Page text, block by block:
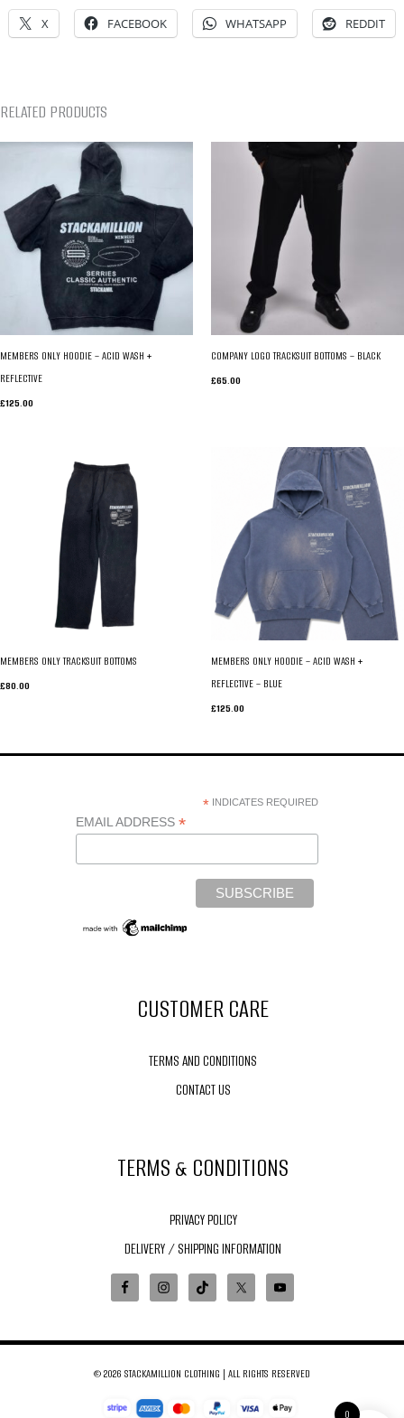
QUANTITY
X FACEBOOK WHATSAPP REDDIT
RELATED PRODUCTS
MEMBERS ONLY HOODIE – ACID WASH +
REFLECTIVE
£125.00
COMPANY LOGO TRACKSUIT BOTTOMS – BLACK
£65.00
MEMBERS ONLY TRACKSUIT BOTTOMS
£80.00
MEMBERS ONLY HOODIE – ACID WASH +
REFLECTIVE – BLUE
£125.00
*INDICATES REQUIRED
EMAIL ADDRESS *
CUSTOMER CARE
TERMS AND CONDITIONS
CONTACT US
TERMS & CONDITIONS
PRIVACY POLICY
DELIVERY / SHIPPING INFORMATION
© 2026 STACKAMILLION CLOTHING | ALL RIGHTS RESERVED
0